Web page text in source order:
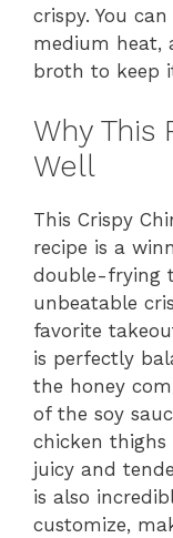
crispy. You
medium heat,
broth to keep
Why This
Well
This Crispy
recipe is a
double-frying
unbeatable
favorite
is perfectly
the honey
of the soy
chicken thighs
juicy and
is also
customize,